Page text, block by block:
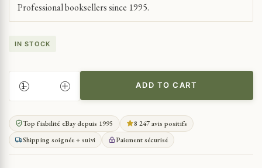
Professional booksellers since 1995.
IN STOCK
SOLITARY
REFLECTIONS
BY
THE
SEA
QUANTITY
ADD TO CART
Top fiabilité eBay depuis 1995
8 247 avis positifs
Shipping soignée + suivi
Paiement sécurisé